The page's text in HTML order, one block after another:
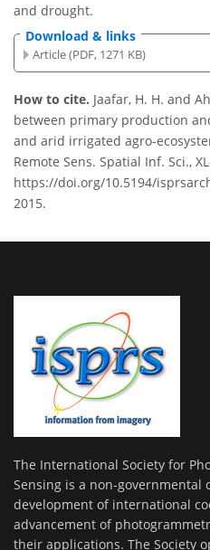
and drought.
Download & links
Article (PDF, 1271 KB)
How to cite. Jaafar, H. H. and
between primary production
and arid irrigated agro-
Remote Sens. Spatial Inf. Sci.,
https://doi.org/10.5194/
2015.
The International Society for
Sensing is a non-governmental
development of international
advancement of
their applications. The Society